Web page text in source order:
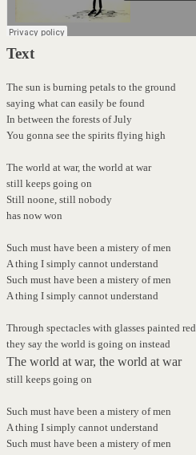
Text
The sun is burning petals to the ground
saying what can easily be found
In between the forests of July
You gonna see the spirits flying high
The world at war, the world at war
still keeps going on
Still noone, still nobody
has now won
Such must have been a mistery of men
A thing I simply cannot understand
Such must have been a mistery of men
A thing I simply cannot understand
Through spectacles with glasses painted red
they say the world is going on instead
The world at war, the world at war
still keeps going on
Such must have been a mistery of men
A thing I simply cannot understand
Such must have been a mistery of men